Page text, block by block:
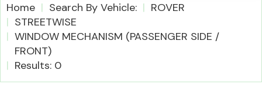
CATEGORIES
Home Search By Vehicle:
ROVER
STREETWISE
WINDOW MECHANISM (PASSENGER SIDE /
FRONT)
Results: 0